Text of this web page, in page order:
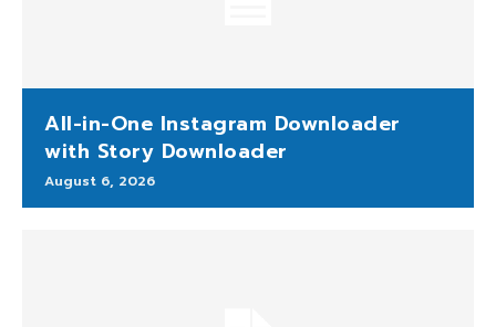
All-in-One Instagram Downloader
with Story Downloader
August 6, 2026